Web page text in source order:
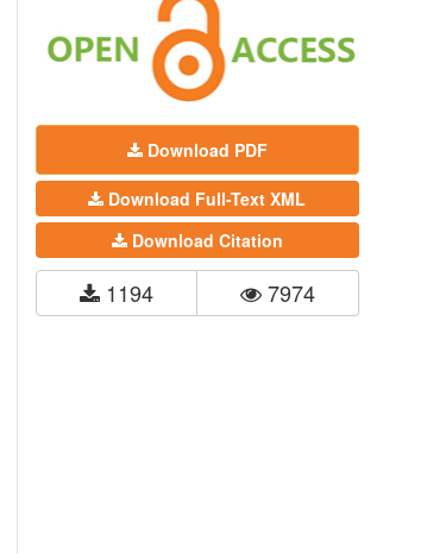
Download PDF
Download Full-Text XML
Download Citation
1194 7974